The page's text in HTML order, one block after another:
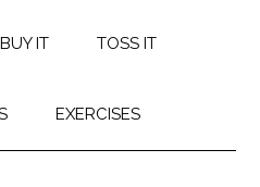
BUY IT TOSS IT
EXERCISES